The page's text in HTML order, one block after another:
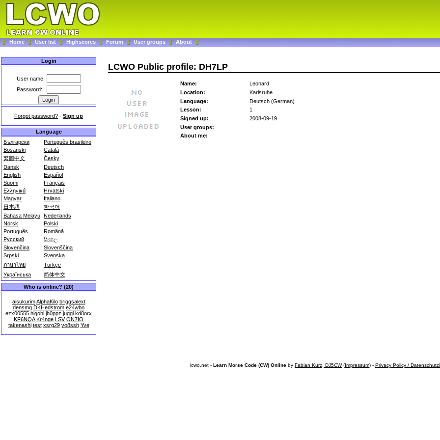
Home User list Highscores Forum User groups About
Login
User name:
Password:
Forgot password? - Sign up
Language
Български
Português brasileiro
Bosanski
Català
繁體中文
Česky
Dansk
Deutsch
English
Español
Suomi
Français
Ελληνικά
Hrvatski
Magyar
Italiano
日本語
한국어
Bahasa Melayu Nederlands
Norsk
Polski
Português
Română
Русский
සිංහල
Slovenčina
Slovenščina
Srpski
Svenska
ภาษาไทย
Türkçe
Українська
简体中文
Who is online? (20)
aisukurim AlphaKilo briggsalext
densmq DKHedstrom e24wbo
ezx00555 higohi jh0ppz juggi kd8orx
KF6NQA Kr4nge LSV ON7IO
takenashi test xsrg29 yo8ssh Yve
LCWO Public profile: DH7LP
Name:
Leonard
Location:
Karlsruhe
Language:
Deutsch (German)
Lesson:
1
Signed up:
2008-09-19
User groups:
About me:
lcwo.net - Learn Morse Code (CW) Online by Fabian Kurz, DJ5CW(Impressum) - Privacy Policy /